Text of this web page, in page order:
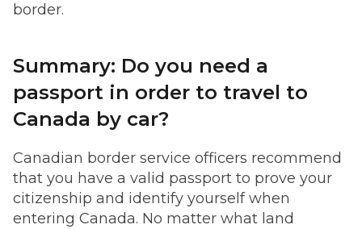
border.
Summary: Do you need a
passport in order to travel to
Canada by car?
Canadian border service officers recommend
that you have a valid passport to prove your
citizenship and identify yourself when
entering Canada. No matter what land